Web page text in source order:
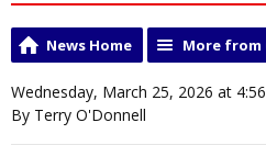
News Home More from
Wednesday, March 25, 2026 at
By Terry O'Donnell